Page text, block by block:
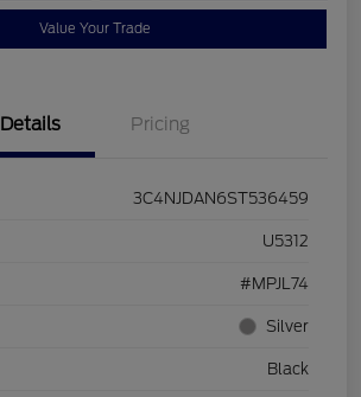
Value Your Trade
Details Pricing
3C4NJDAN6ST536459
U5312
#MPJL74
Silver
Black